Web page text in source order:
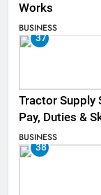
Works
BUSINESS
37
Tractor Supply
Pay, Duties &
BUSINESS
38